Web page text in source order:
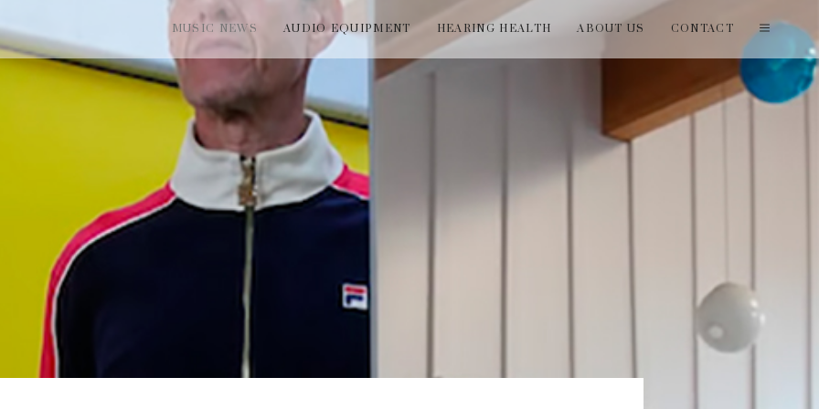
MUSIC NEWS AUDIO EQUIPMENT HEARING HEALTH ABOUT US CONTACT